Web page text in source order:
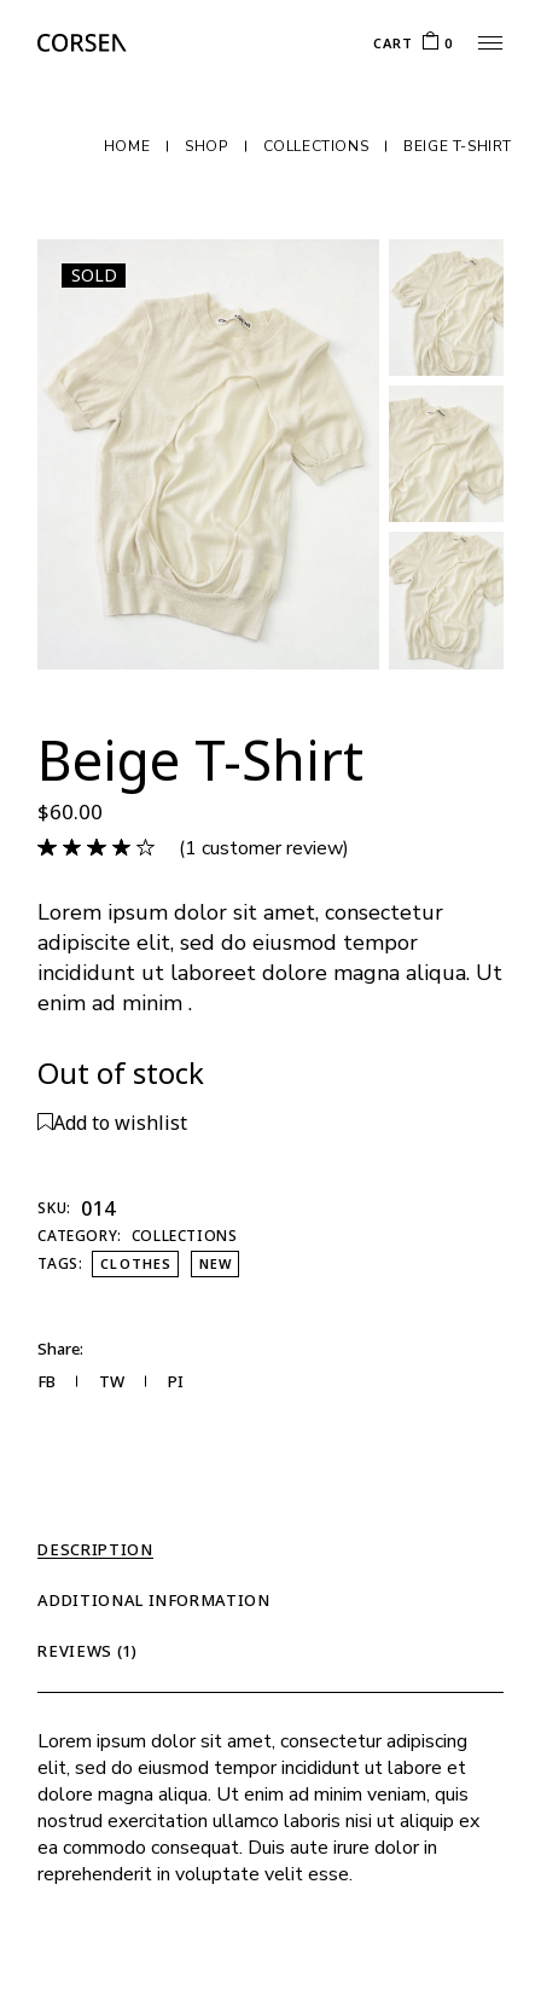
CART 0
HOME SHOP COLLECTIONS BEIGE T-SHIRT
SOLD
Beige T-Shirt
$60.00
(1 customer review)
Lorem ipsum dolor sit amet, consectetur
adipiscite elit, sed do eiusmod tempor
incididunt ut laboreet dolore magna aliqua. Ut
enim ad minim .
Out of stock
Add to wishlist
SKU: 014
CATEGORY: COLLECTIONS
TAGS:
CLOTHES NEW
Share:
FB
TW PI
DESCRIPTION
ADDITIONAL INFORMATION
REVIEWS (1)
Lorem ipsum dolor sit amet, consectetur adipiscing
elit, sed do eiusmod tempor incididunt ut labore et
dolore magna aliqua. Ut enim ad minim veniam, quis
nostrud exercitation ullamco laboris nisi ut aliquip ex
ea commodo consequat. Duis aute irure dolor in
reprehenderit in voluptate velit esse.